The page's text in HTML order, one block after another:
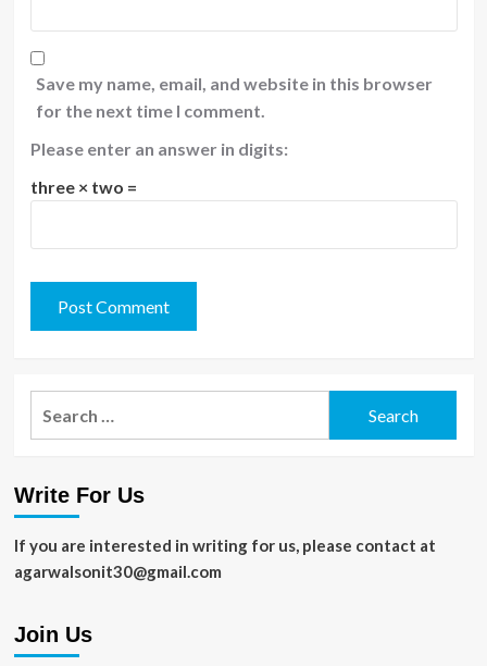
Save my name, email, and website in this browser
for the next time I comment.
Please enter an answer in digits:
three × two =
Write For Us
If you are interested in writing for us, please contact at
agarwalsonit30@gmail.com
Join Us